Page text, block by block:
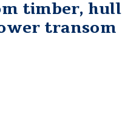
timber, hull
transom